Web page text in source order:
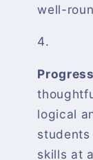
well-
logical
skills at